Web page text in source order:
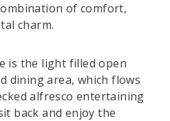
of comfort,
charm.
is the light filled open
dining area, which flows
alfresco entertaining
back and enjoy the